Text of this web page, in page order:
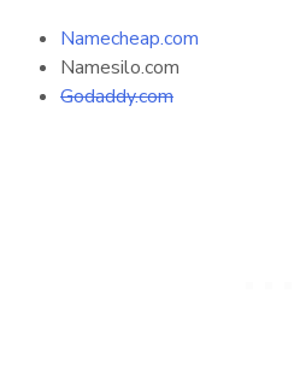
Namecheap.com
Namesilo.com
Godaddy.com